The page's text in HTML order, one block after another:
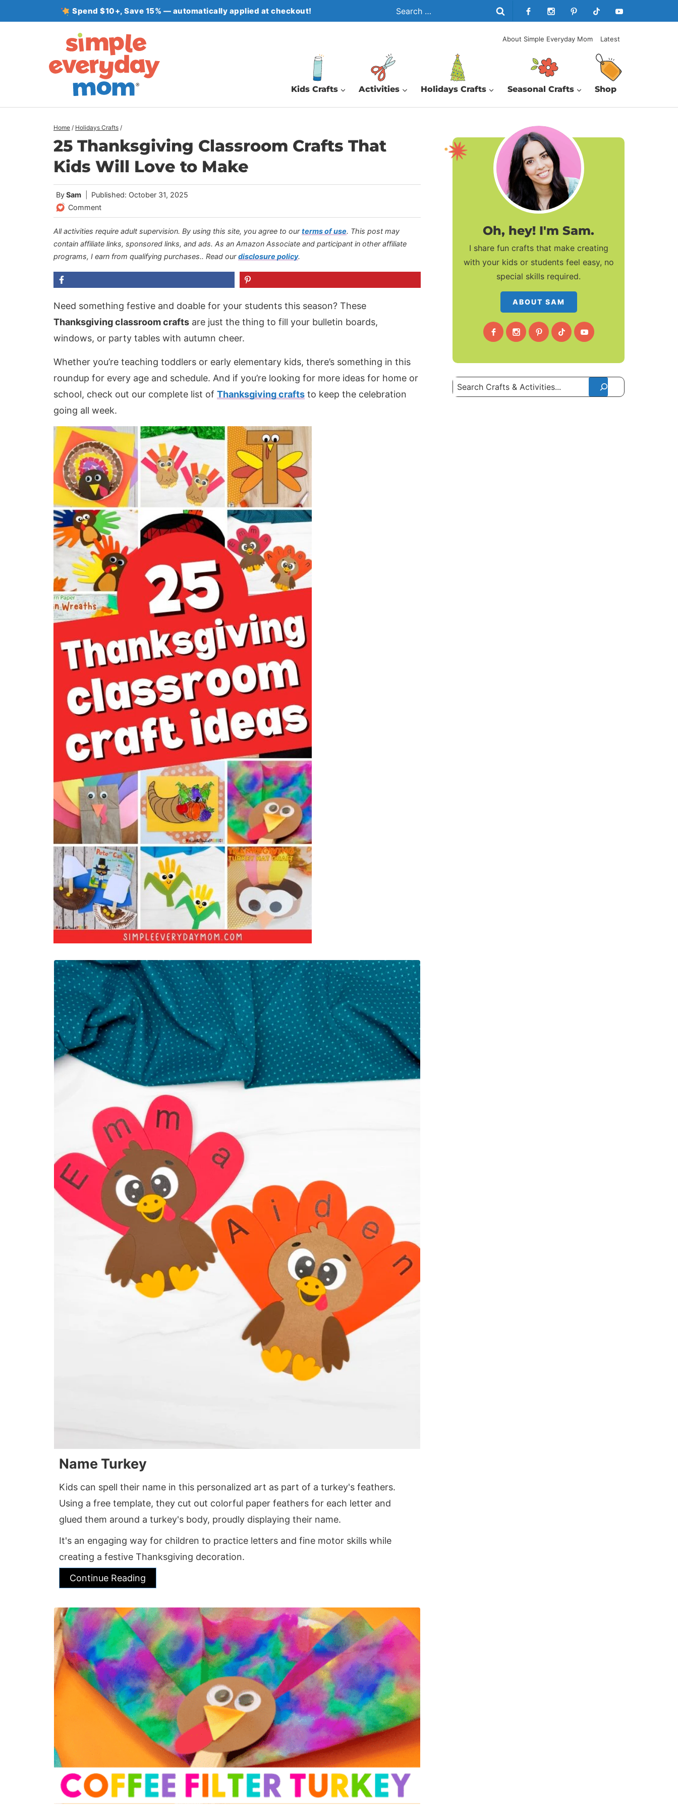
to
Spend $10+, Save 15% — automatically applied at checkout!
Search
for:
About Simple Everyday Mom Latest
Kids Crafts Activities Holidays Crafts Seasonal Crafts Shop
Home / Holidays Crafts /
25 Thanksgiving Classroom Crafts That
Kids Will Love to Make
BySam
Published: October 31, 2025
Comment
All activities require adult supervision. By using this site, you agree to ourterms of use. This post may
contain affiliate links, sponsored links, and ads. As an Amazon Associate and participant in other affiliate
programs, I earn from qualifying purchases.. Read ourdisclosure policy.
Need something festive and doable for your students this season? These
Thanksgiving classroom crafts are just the thing to fill your bulletin boards,
windows, or party tables with autumn cheer.
Whether you’re teaching toddlers or early elementary kids, there’s something in this
roundup for every age and schedule. And if you’re looking for more ideas for home or
school, check out our complete list of Thanksgiving crafts to keep the celebration
going all week.
Name Turkey
Kids can spell their name in this personalized art as part of a turkey's feathers.
Using a free template, they cut out colorful paper feathers for each letter and
glued them around a turkey's body, proudly displaying their name.
It's an engaging way for children to practice letters and fine motor skills while
creating a festive Thanksgiving decoration.
Continue Reading
Oh, hey! I'm Sam.
I share fun crafts that make creating
with your kids or students feel easy, no
special skills required.
ABOUT SAM
Search